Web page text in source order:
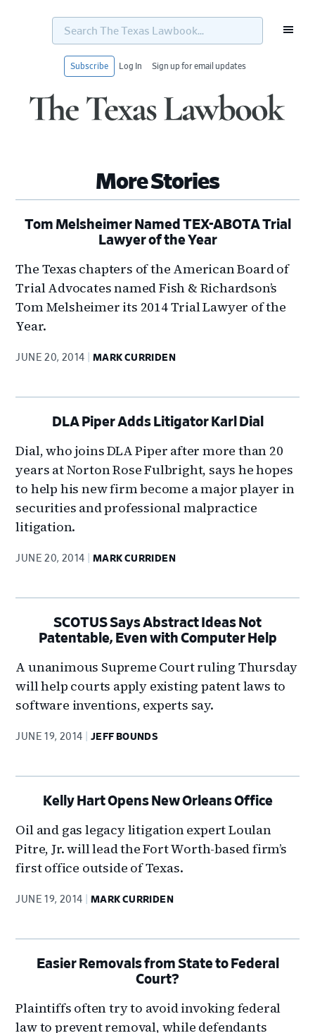
Search
Texas
Subscribe Log In Sign up for email updates
More Stories
Tom Melsheimer Named TEX-ABOTA Trial
Lawyer of the Year
The Texas chapters of the American Board of
Trial Advocates named Fish & Richardson’s
Tom Melsheimer its 2014 Trial Lawyer of the
Year.
JUNE 20, 2014 MARK CURRIDEN
DLA Piper Adds Litigator Karl Dial
Dial, who joins DLA Piper after more than 20
years at Norton Rose Fulbright, says he hopes
to help his new firm become a major player in
securities and professional malpractice
litigation.
JUNE 20, 2014 MARK CURRIDEN
SCOTUS Says Abstract Ideas Not
Patentable, Even with Computer Help
A unanimous Supreme Court ruling Thursday
will help courts apply existing patent laws to
software inventions, experts say.
JUNE 19, 2014 JEFF BOUNDS
Kelly Hart Opens New Orleans Office
Oil and gas legacy litigation expert Loulan
Pitre, Jr. will lead the Fort Worth-based firm’s
first office outside of Texas.
JUNE 19, 2014 MARK CURRIDEN
Easier Removals from State to Federal
Court?
Plaintiffs often try to avoid invoking federal
law to prevent removal, while defendants